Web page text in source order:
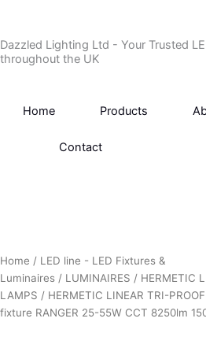
content
Dazzled Lighting Ltd - Your Trusted
throughout the UK
Home Products
Contact
Home / LED line - LED Fixtures &
Luminaires / LUMINAIRES / HERMETIC
LAMPS / HERMETIC LINEAR TRI-
fixture RANGER 25-55W CCT 8250lm